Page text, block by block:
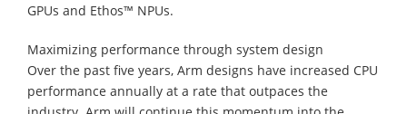
GPUs and Ethos™ NPUs.
Maximizing performance through system design
Over the past five years, Arm designs have increased CPU
performance annually at a rate that outpaces the